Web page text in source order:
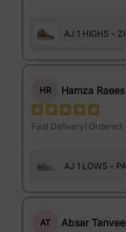
AJ 1 HIGHS -
HR Hamza Raees
Fast Delivery!
AJ 1 LOWS
AT Absar